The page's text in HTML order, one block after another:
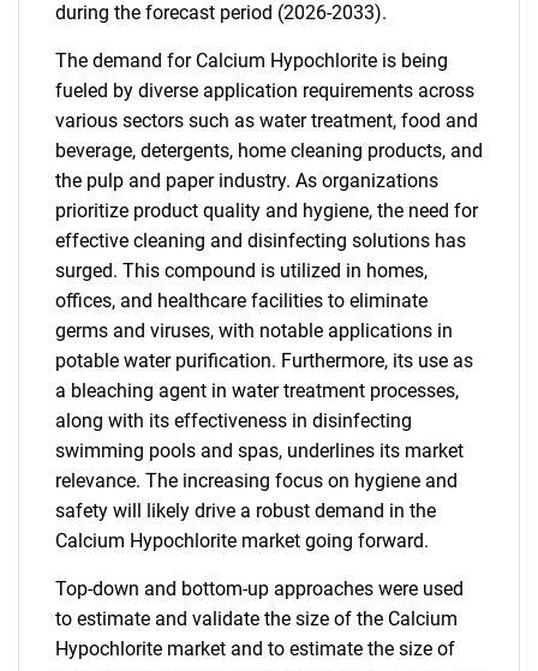
during the forecast period (2026-2033).
The demand for Calcium Hypochlorite is being
fueled by diverse application requirements across
various sectors such as water treatment, food and
beverage, detergents, home cleaning products, and
the pulp and paper industry. As organizations
prioritize product quality and hygiene, the need for
effective cleaning and disinfecting solutions has
surged. This compound is utilized in homes,
offices, and healthcare facilities to eliminate
germs and viruses, with notable applications in
potable water purification. Furthermore, its use as
a bleaching agent in water treatment processes,
along with its effectiveness in disinfecting
swimming pools and spas, underlines its market
relevance. The increasing focus on hygiene and
safety will likely drive a robust demand in the
Calcium Hypochlorite market going forward.
Top-down and bottom-up approaches were used
to estimate and validate the size of the Calcium
Hypochlorite market and to estimate the size of